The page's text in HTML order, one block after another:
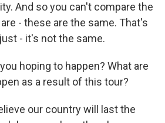
And so you can't compare the
- these are the same. That's
- it's not the same.
hoping to happen? What are
as a result of this tour?
our country will last the